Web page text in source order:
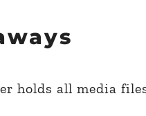
holds all media